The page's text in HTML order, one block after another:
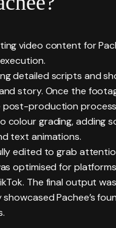
video content for
detailed scripts and
story. Once the
production
colour grading, adding
text animations.
edited to grab
optimised for
The final output
Pachee’s